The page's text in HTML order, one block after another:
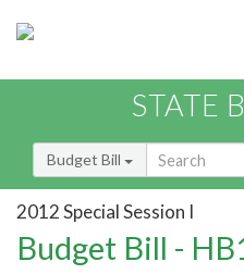
STATE
Budget Bill
2012 Special Session I
Budget Bill -